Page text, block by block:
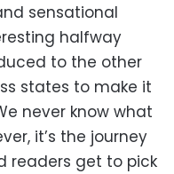
sensational
halfway
to the other
states to make it
never know what
it’s the journey
readers get to pick